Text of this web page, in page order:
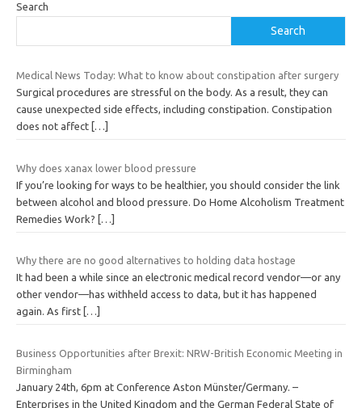
Search
Search
Medical News Today: What to know about constipation after surgery
Surgical procedures are stressful on the body. As a result, they can
cause unexpected side effects, including constipation. Constipation
does not affect […]
Why does xanax lower blood pressure
If you’re looking for ways to be healthier, you should consider the link
between alcohol and blood pressure. Do Home Alcoholism Treatment
Remedies Work? […]
Why there are no good alternatives to holding data hostage
It had been a while since an electronic medical record vendor—or any
other vendor—has withheld access to data, but it has happened
again. As first […]
Business Opportunities after Brexit: NRW-British Economic Meeting in
Birmingham
January 24th, 6pm at Conference Aston Münster/Germany. –
Enterprises in the United Kingdom and the German Federal State of